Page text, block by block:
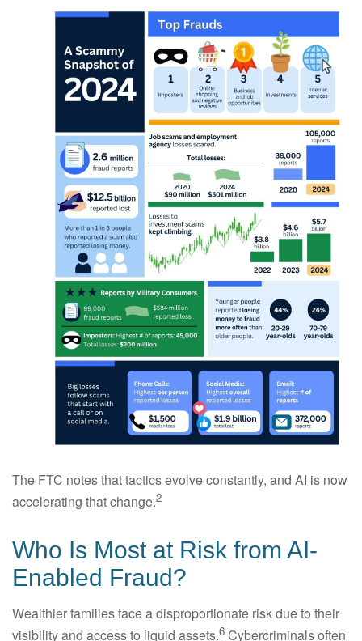
The FTC notes that tactics evolve constantly, and AI is now
accelerating that change.2
Who Is Most at Risk from AI-
Enabled Fraud?
Wealthier families face a disproportionate risk due to their
visibility and access to liquid assets.6 Cybercriminals often